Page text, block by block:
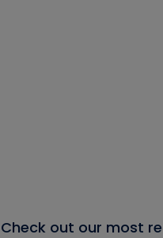
Check out our most